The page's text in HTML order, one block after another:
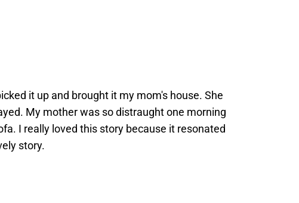
it up and brought it my mom's house. She
My mother was so distraught one morning
I really loved this story because it resonated
story.